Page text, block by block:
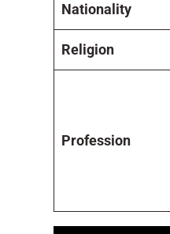
Nationality
Religion
Profession